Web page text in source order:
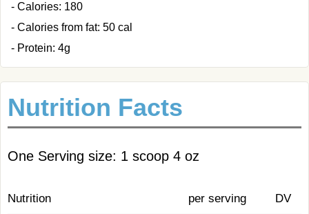
- Calories: 180
- Calories from fat: 50 cal
- Protein: 4g
Nutrition Facts
One Serving size: 1 scoop 4 oz
Nutrition per serving DV